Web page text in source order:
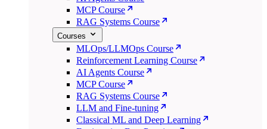
MCP Course
RAG Systems Course
Courses
MLOps/LLMOps Course
Reinforcement Learning Course
AI Agents Course
MCP Course
RAG Systems Course
LLM and Fine-tuning
Classical ML and Deep Learning